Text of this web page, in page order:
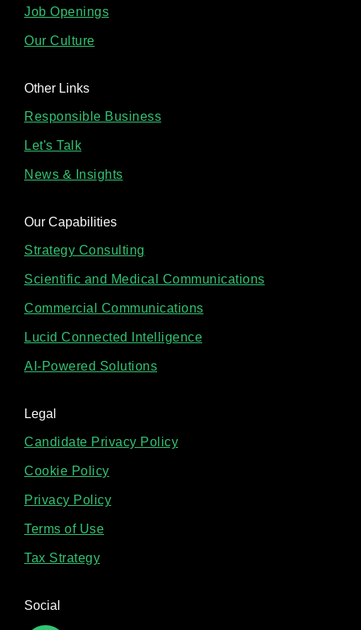
Job Openings
Our Culture
Other Links
Responsible Business
Let's Talk
News & Insights
Our Capabilities
Strategy Consulting
Scientific and Medical Communications
Commercial Communications
Lucid Connected Intelligence
AI-Powered Solutions
Legal
Candidate Privacy Policy
Cookie Policy
Privacy Policy
Terms of Use
Tax Strategy
Social